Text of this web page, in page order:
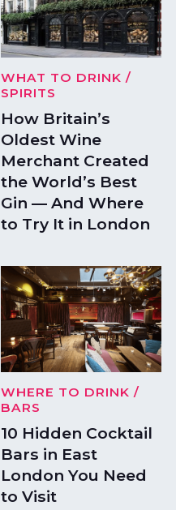
WHAT TO DRINK /
SPIRITS
How Britain’s
Oldest Wine
Merchant Created
the World’s Best
Gin — And Where
to Try It in London
WHERE TO DRINK /
BARS
10 Hidden Cocktail
Bars in East
London You Need
to Visit